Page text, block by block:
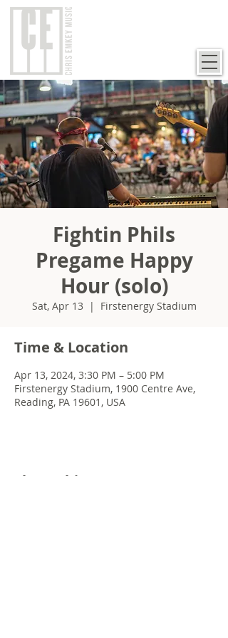
Fightin Phils
Pregame Happy
Hour (solo)
Sat, Apr 13
  |
Firstenergy Stadium
Time & Location
Apr 13, 2024, 3:30 PM – 5:00 PM
Firstenergy Stadium, 1900 Centre Ave,
Reading, PA 19601, USA
Share this event